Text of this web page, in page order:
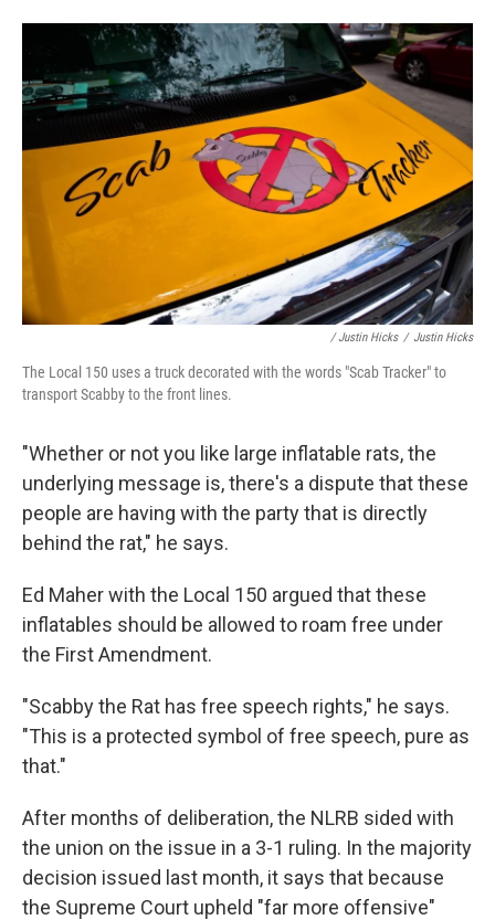
/ Justin Hicks / Justin Hicks
The Local 150 uses a truck decorated with the words "Scab Tracker" to
transport Scabby to the front lines.
"Whether or not you like large inflatable rats, the
underlying message is, there's a dispute that these
people are having with the party that is directly
behind the rat," he says.
Ed Maher with the Local 150 argued that these
inflatables should be allowed to roam free under
the First Amendment.
"Scabby the Rat has free speech rights," he says.
"This is a protected symbol of free speech, pure as
that."
After months of deliberation, the NLRB sided with
the union on the issue in a 3-1 ruling. In the majority
decision issued last month, it says that because
the Supreme Court upheld "far more offensive"